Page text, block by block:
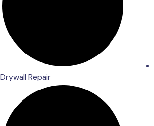
Drywall Repair